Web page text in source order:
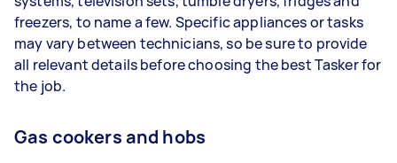
freezers, to name a few. Specific appliances or tasks
may vary between technicians, so be sure to provide
all relevant details before choosing the best Tasker for
the job.
Gas cookers and hobs